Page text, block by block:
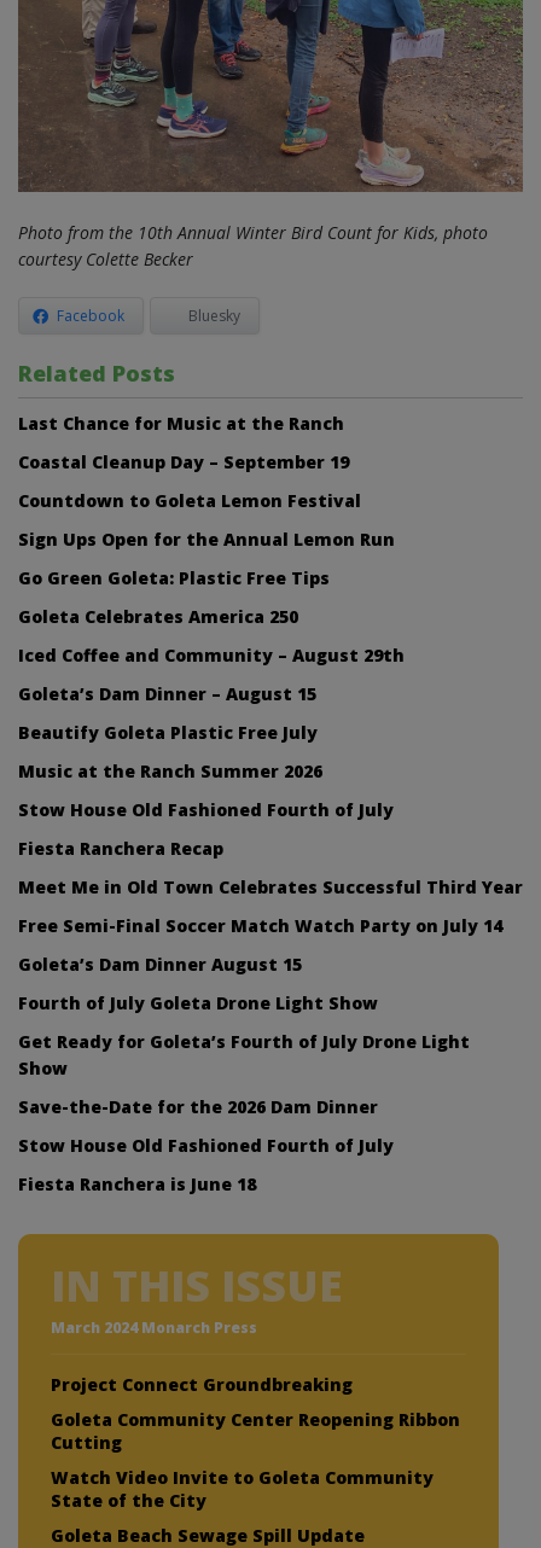
Photo from the 10th Annual Winter Bird Count for Kids, photo
courtesy Colette Becker
Facebook Bluesky
Related Posts
Last Chance for Music at the Ranch
Coastal Cleanup Day – September 19
Countdown to Goleta Lemon Festival
Sign Ups Open for the Annual Lemon Run
Go Green Goleta: Plastic Free Tips
Goleta Celebrates America 250
Iced Coffee and Community – August 29th
Goleta’s Dam Dinner – August 15
Beautify Goleta Plastic Free July
Music at the Ranch Summer 2026
Stow House Old Fashioned Fourth of July
Fiesta Ranchera Recap
Meet Me in Old Town Celebrates Successful Third Year
Free Semi-Final Soccer Match Watch Party on July 14
Goleta’s Dam Dinner August 15
Fourth of July Goleta Drone Light Show
Get Ready for Goleta’s Fourth of July Drone Light
Show
Save-the-Date for the 2026 Dam Dinner
Stow House Old Fashioned Fourth of July
Fiesta Ranchera is June 18
IN THIS ISSUE
March 2024 Monarch Press
Project Connect Groundbreaking
Goleta Community Center Reopening Ribbon
Cutting
Watch Video Invite to Goleta Community
State of the City
Goleta Beach Sewage Spill Update